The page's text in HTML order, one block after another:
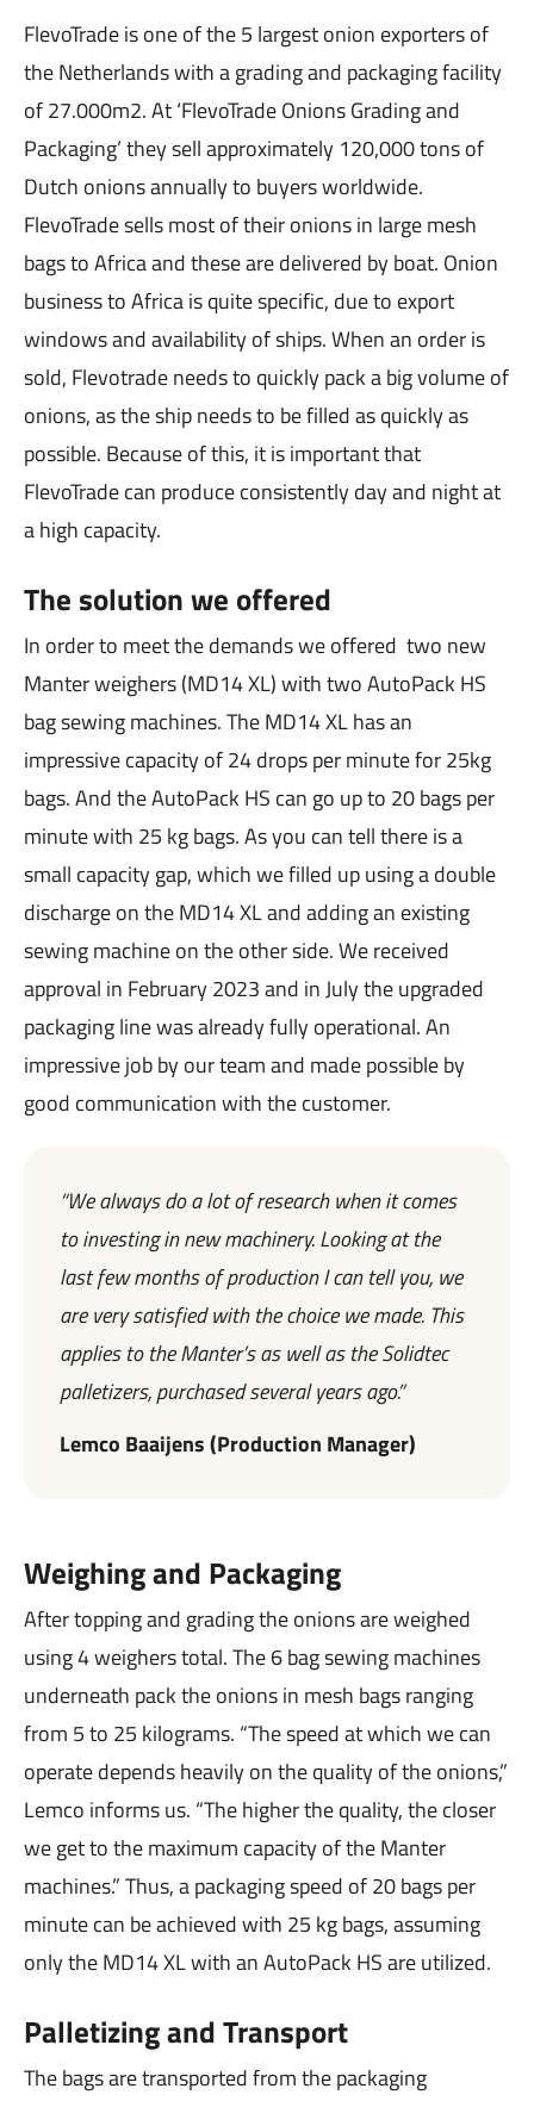
FlevoTrade is one of the 5 largest onion exporters of
the Netherlands with a grading and packaging facility
of 27.000m2. At ‘FlevoTrade Onions Grading and
Packaging’ they sell approximately 120,000 tons of
Dutch onions annually to buyers worldwide.
FlevoTrade sells most of their onions in large mesh
bags to Africa and these are delivered by boat. Onion
business to Africa is quite specific, due to export
windows and availability of ships. When an order is
sold, Flevotrade needs to quickly pack a big volume of
onions, as the ship needs to be filled as quickly as
possible. Because of this, it is important that
FlevoTrade can produce consistently day and night at
a high capacity.
The solution we offered
In order to meet the demands we offered two new
Manter weighers (MD14 XL) with two AutoPack HS
bag sewing machines. The MD14 XL has an
impressive capacity of 24 drops per minute for 25kg
bags. And the AutoPack HS can go up to 20 bags per
minute with 25 kg bags. As you can tell there is a
small capacity gap, which we filled up using a double
discharge on the MD14 XL and adding an existing
sewing machine on the other side. We received
approval in February 2023 and in July the upgraded
packaging line was already fully operational. An
impressive job by our team and made possible by
good communication with the customer.
“We always do a lot of research when it comes
to investing in new machinery. Looking at the
last few months of production I can tell you, we
are very satisfied with the choice we made. This
applies to the Manter’s as well as the Solidtec
palletizers, purchased several years ago.”
Lemco Baaijens (Production Manager)
Weighing and Packaging
After topping and grading the onions are weighed
using 4 weighers total. The 6 bag sewing machines
underneath pack the onions in mesh bags ranging
from 5 to 25 kilograms. “The speed at which we can
operate depends heavily on the quality of the onions,”
Lemco informs us. “The higher the quality, the closer
we get to the maximum capacity of the Manter
machines.” Thus, a packaging speed of 20 bags per
minute can be achieved with 25 kg bags, assuming
only the MD14 XL with an AutoPack HS are utilized.
Palletizing and Transport
The bags are transported from the packaging